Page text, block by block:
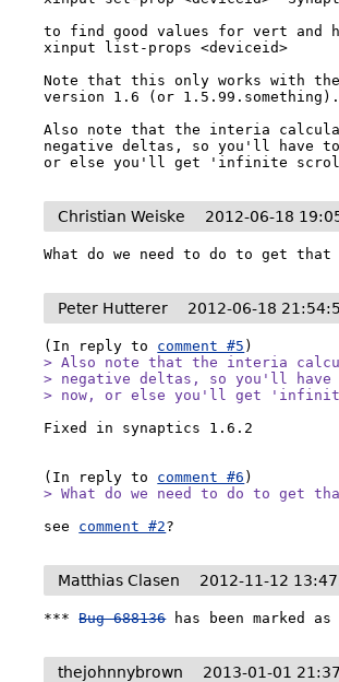
to find good values for vert and
xinput list-props <deviceid>
Note that this only works with
version 1.6 (or
Also note that the interia
negative deltas, so you'll have
or else you'll get 'infinite
Christian Weiske 2012-06-18
What do we need to do to get that
Peter Hutterer 2012-06-18
(In reply to comment #5
> Also note that the interia
> negative deltas, so you'll have
> now, or else you'll get
Fixed in synaptics 1.6.2
(In reply to comment #6
> What do we need to do to get
see comment #2?
Matthias Clasen 2012-11-12
*** Bug 688136 has been marked
thejohnnybrown 2013-01-01